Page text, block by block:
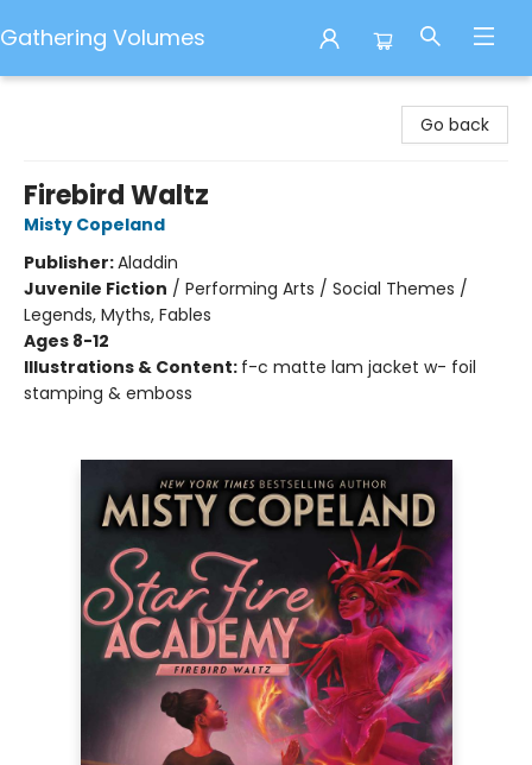
Gathering Volumes
Go back
Firebird Waltz
Misty Copeland
Publisher:Aladdin
Juvenile Fiction / Performing Arts / Social Themes /
Legends, Myths, Fables
Ages 8-12
Illustrations & Content: f-c matte lam jacket w- foil
stamping & emboss